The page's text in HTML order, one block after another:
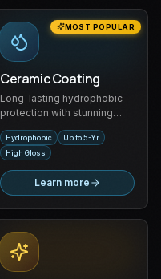
MOST POPULAR
Ceramic Coating
Long-lasting hydrophobic
protection with stunning
gloss
Hydrophobic
Up to 5-Yr
High Gloss
Learn more